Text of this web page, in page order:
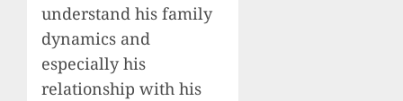
understand his family
dynamics and
especially his
relationship with his